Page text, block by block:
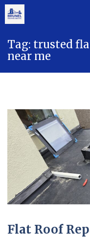
content
Tag: trusted
near me
Flat Roof